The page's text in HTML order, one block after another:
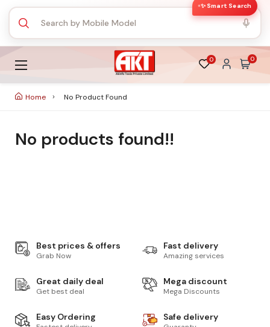
✨ Smart Search
0 0
Home No Product Found
No products found!!
Best prices & offers
Grab Now
Fast delivery
Amazing services
Great daily deal
Get best deal
Mega discount
Mega Discounts
Easy Ordering Safe delivery